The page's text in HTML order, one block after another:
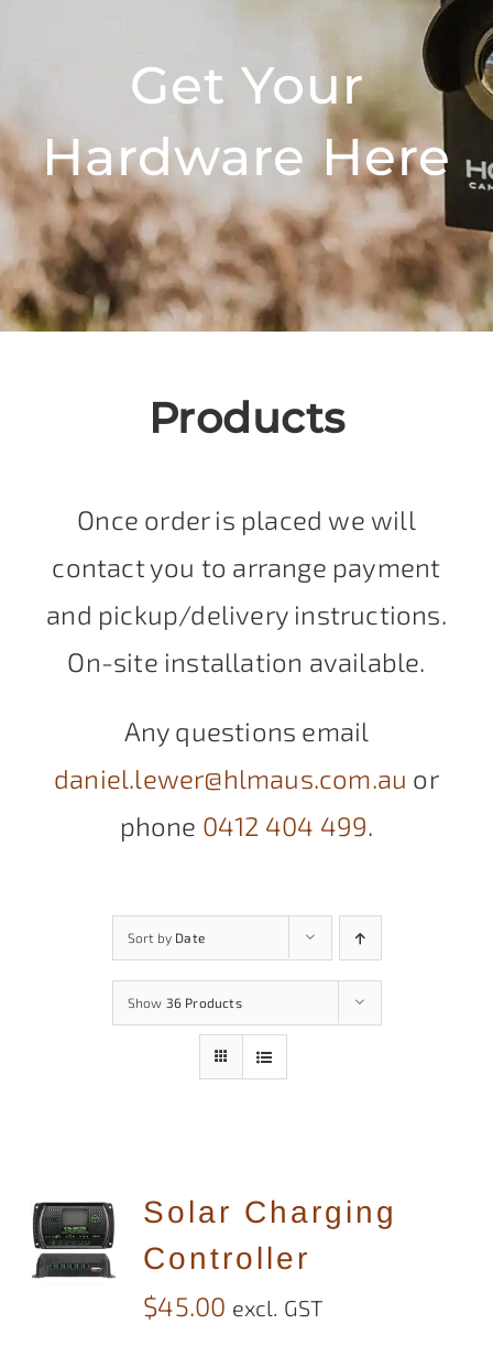
Get Your
Hardware Here
Products
Once order is placed we will
contact you to arrange payment
and pickup/delivery instructions.
On-site installation available.
Any questions email
daniel.lewer@hlmaus.com.au or
phone 0412 404 499.
Sort by Date
Show 36 Products
Solar Charging
Controller
$45.00 excl. GST